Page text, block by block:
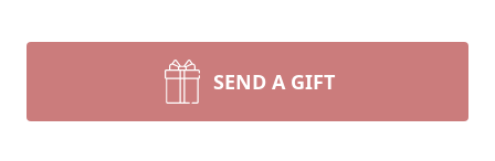
SEND A GIFT